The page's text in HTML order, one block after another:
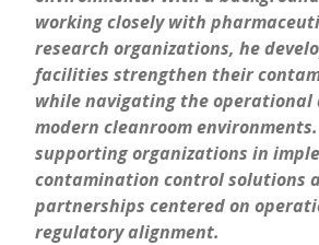
working closely with
research organizations, he
facilities strengthen their
while navigating the operational
modern cleanroom
supporting organizations in
contamination control solutions
partnerships centered on
regulatory alignment.